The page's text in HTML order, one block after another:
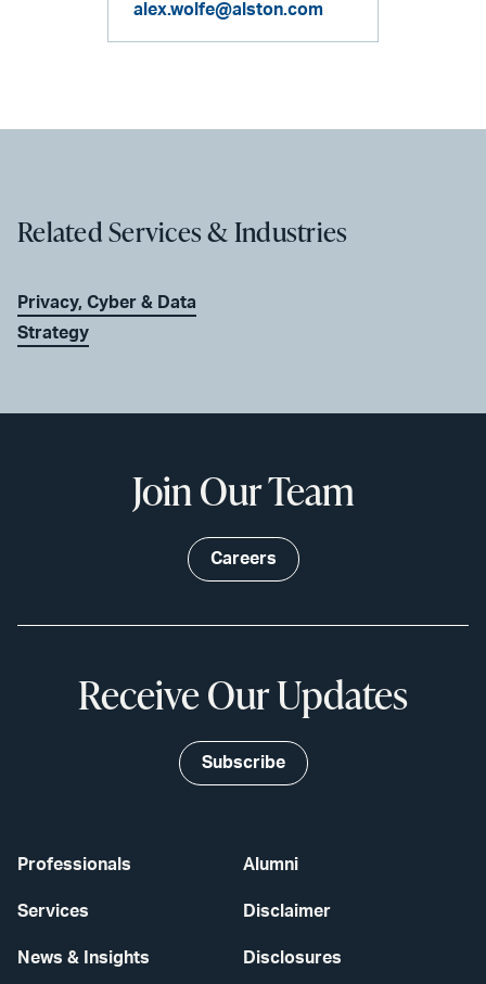
alex.wolfe@alston.com
Related Services & Industries
Privacy, Cyber & Data
Strategy
Professionals
Services
News & Insights
Alumni
Disclaimer
Disclosures
Join Our Team
Careers
Receive Our Updates
Subscribe